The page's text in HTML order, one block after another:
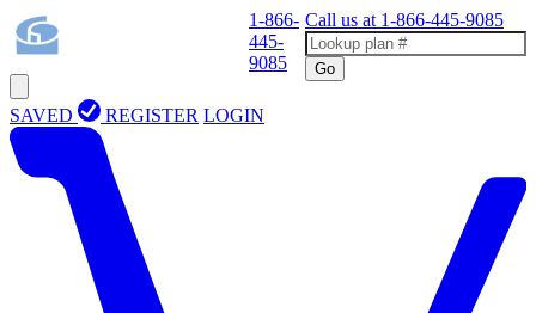
1-866-
445-
9085
Call us at 1-866-445-9085
Go
SAVED REGISTER LOGIN